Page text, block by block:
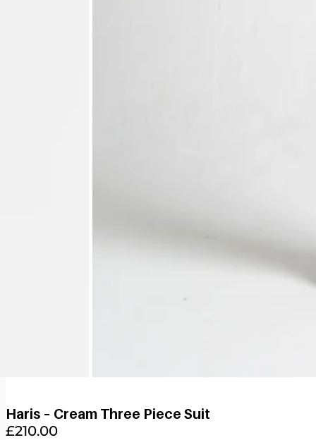
Haris – Cream Three Piece Suit
£210.00